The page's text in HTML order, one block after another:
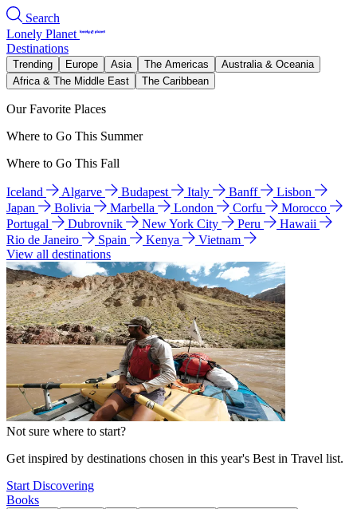
Search
Lonely Planet
Destinations
Trending Europe Asia The Americas
Australia & Oceania
Africa & The Middle East
The Caribbean
Our Favorite Places
Where to Go This Summer
Where to Go This Fall
Iceland Algarve Budapest Italy Banff
Lisbon
Japan
Bolivia Marbella London Corfu
Morocco
Portugal
Dubrovnik New York City Peru
Hawaii
Rio de Janeiro
Spain Kenya
Vietnam
View all destinations
Not sure where to start?
Get inspired by destinations chosen in this year's Best in Travel list.
Start Discovering
Books